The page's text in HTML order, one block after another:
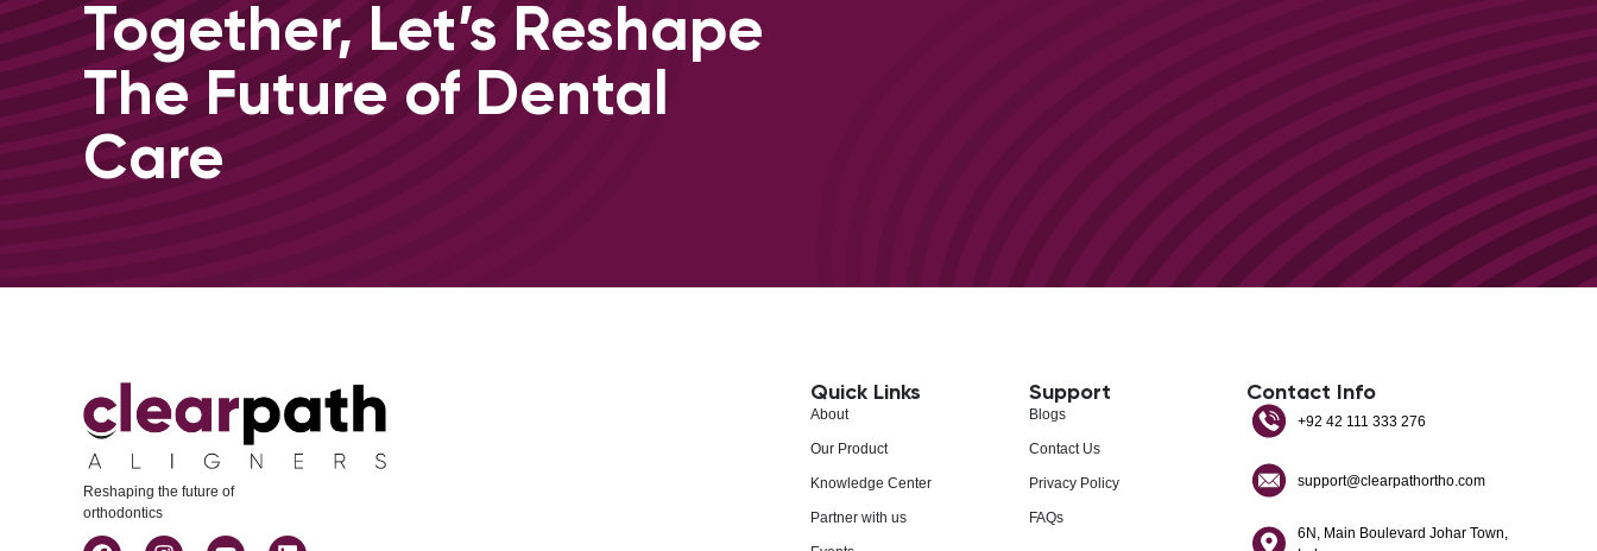
Together, Let’s Reshape
The Future of Dental
Care
Reshaping the future of
orthodontics
Quick Links
About
Our Product
Knowledge Center
Partner with us
Support
Blogs
Contact Us
Privacy Policy
FAQs
Contact Info
+92 42 111 333 276
support@clearpathortho.com
6N, Main Boulevard Johar Town,